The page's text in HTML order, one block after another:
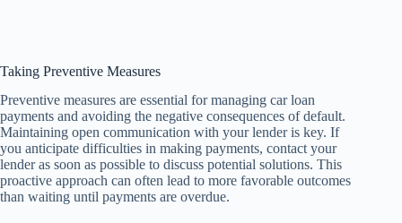
Taking Preventive Measures
Preventive measures are essential for managing car loan
payments and avoiding the negative consequences of default.
Maintaining open communication with your lender is key. If
you anticipate difficulties in making payments, contact your
lender as soon as possible to discuss potential solutions. This
proactive approach can often lead to more favorable outcomes
than waiting until payments are overdue.